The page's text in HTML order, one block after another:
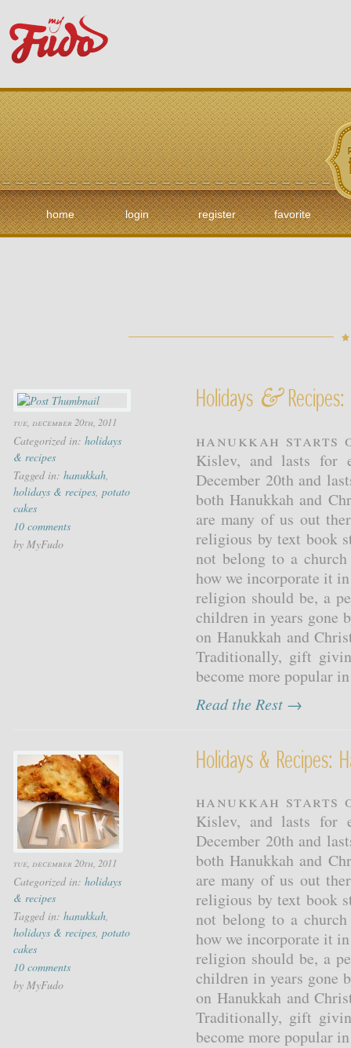
home login register favorite
tue, december 20th, 2011
Categorized in: holidays
& recipes
Tagged in: hanukkah,
holidays & recipes, potato
cakes
10 comments
by MyFudo
Holidays &Recipes:
Hanukkah starts
Kislev, and lasts for
December 20th and
both Hanukkah and
are many of us out
religious by text book
not belong to a
how we incorporate it
religion should be, a
children in years gone
on Hanukkah and
Traditionally, gift
become more popular
Read the Rest →
tue, december 20th, 2011
Categorized in: holidays
& recipes
Tagged in: hanukkah,
holidays & recipes, potato
cakes
10 comments
by MyFudo
Holidays & Recipes:
Hanukkah starts
Kislev, and lasts for
December 20th and
both Hanukkah and
are many of us out
religious by text book
not belong to a
how we incorporate it
religion should be, a
children in years gone
on Hanukkah and
Traditionally, gift
become more popular